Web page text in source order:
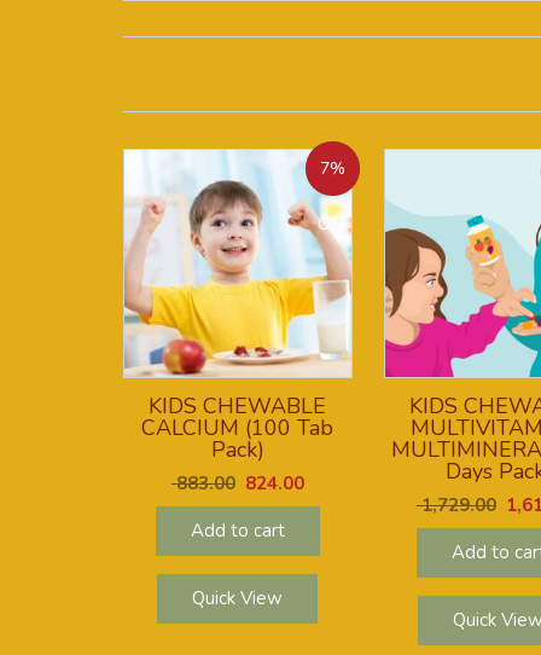
7%
OFF
KIDS CHEWABLE
CALCIUM (100 Tab
Pack)
883.00 824.00
Add to cart
Quick View
KIDS
Days
1,729.00
Add to
Quick View